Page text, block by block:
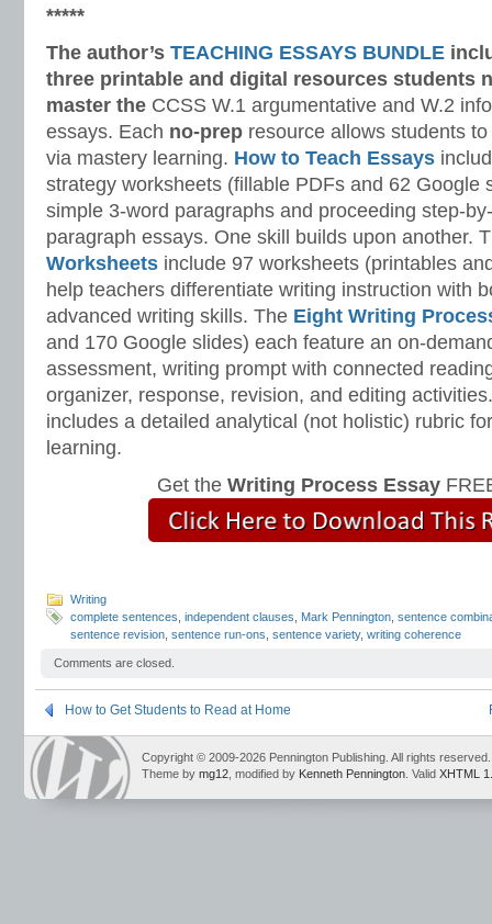
*****
The author’s TEACHING ESSAYS BUNDLE
three printable and digital resources students
master the CCSS W.1 argumentative and W.2
essays. Each no-prep resource allows students
via mastery learning. How to Teach Essays
strategy worksheets (fillable PDFs and 62 Google
simple 3-word paragraphs and proceeding step-
paragraph essays. One skill builds upon another.
Worksheets include 97 worksheets (printables
help teachers differentiate writing instruction with
advanced writing skills. The Eight Writing
and 170 Google slides) each feature an on-
assessment, writing prompt with connected
organizer, response, revision, and editing
includes a detailed analytical (not holistic) rubric
learning.
Get the Writing Process Essay
Writing
complete sentences independent clauses Mark Pennington sentence
sentence revision sentence run-ons sentence variety, writing coherence
Comments are closed.
How to Get Students to Read at Home
Copyright © 2009-2026 Pennington Publishing. All rights reserved.
Theme by mg12 , modified by Kenneth Pennington . Valid XHTML